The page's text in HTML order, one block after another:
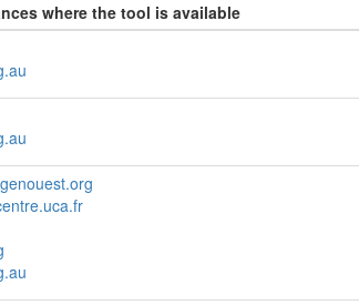
where the tool is available